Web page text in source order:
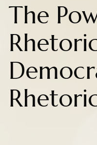
The